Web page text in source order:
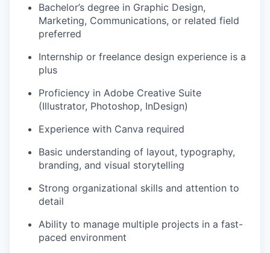
Bachelor’s degree in Graphic Design,
Marketing, Communications, or related field
preferred
Internship or freelance design experience is a
plus
Proficiency in Adobe Creative Suite
(Illustrator, Photoshop, InDesign)
Experience with Canva required
Basic understanding of layout, typography,
branding, and visual storytelling
Strong organizational skills and attention to
detail
Ability to manage multiple projects in a fast-
paced environment